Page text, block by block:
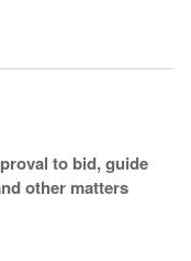
to bid, guide
other matters